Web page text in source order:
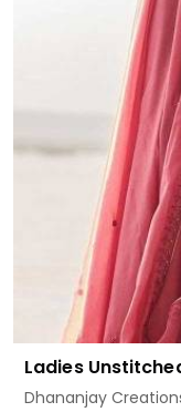
Ladies
Dhananjay